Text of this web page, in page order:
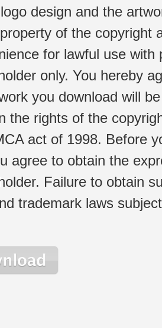
design and the
of the copyright
for lawful use
only. You hereby
you download will
the rights of the
act of 1998. Before
agree to obtain the
Failure to obtain
trademark laws